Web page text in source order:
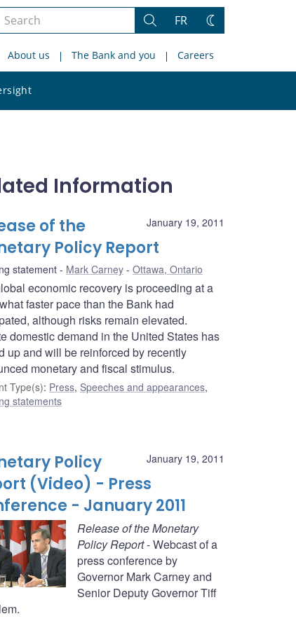
Search
site
Search
FR
Change
About us The Bank and you Careers
site
Information
January 19, 2011
of the
Policy Report
statement Mark Carney Ottawa, Ontario
economic recovery is proceeding at a
faster pace than the Bank had
although risks remain elevated.
domestic demand in the United States has
up and will be reinforced by recently
monetary and fiscal stimulus.
Type(s): Press, Speeches and appearances,
statements
January 19, 2011
Policy
(Video) - Press
- January 2011
Release of the Monetary
Policy Report- Webcast of a
press conference by
Governor Mark Carney and
Senior Deputy Governor Tiff